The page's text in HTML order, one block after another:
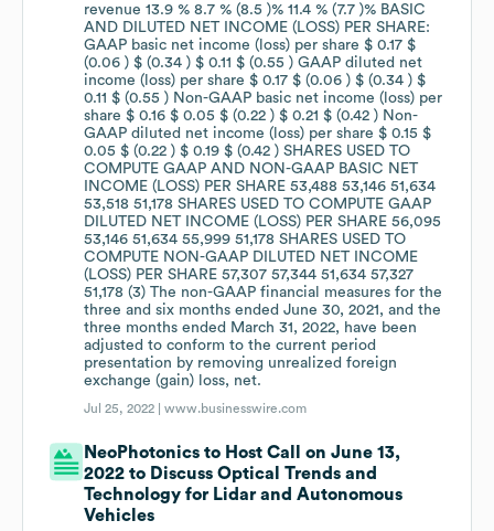
Jul 25, 2022 |www.businesswire.com
NeoPhotonics to Host Call on June 13,
2022 to Discuss Optical Trends and
Technology for Lidar and Autonomous
Vehicles